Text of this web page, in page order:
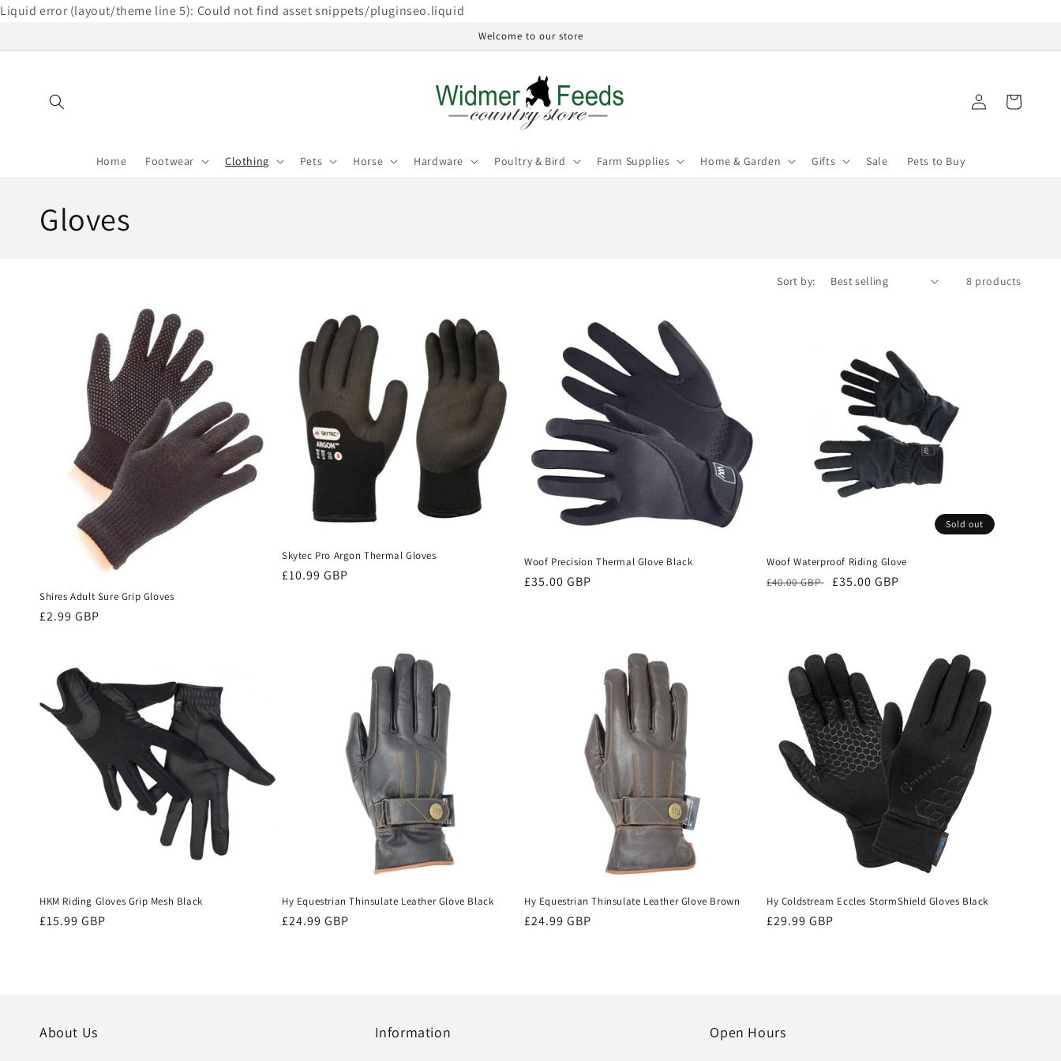
Liquid error (layout/theme line 5): Could not find asset snippets/pluginseo.liquid
Skip to
Welcome to our store
Home Footwear Clothing Pets Horse Hardware Poultry & Bird Farm Supplies Home & Garden Gifts Sale Pets to Buy
in
Cart
C
n
:
Gloves
Sort by: 8 products
Shires Adult Sure Grip Gloves
Regular
£2.99 GBP
Skytec Pro Argon Thermal Gloves
Regular
£10.99 GBP
Woof Precision Thermal Glove Black
Regular
£35.00 GBP
Sold out
Woof Waterproof Riding Glove
Regular
£40.00 GBP Sale
£35.00 GBP
HKM Riding Gloves Grip Mesh Black
Regular
£15.99 GBP
Hy Equestrian Thinsulate Leather Glove Black
Regular
£24.99 GBP
Hy Equestrian Thinsulate Leather Glove Brown
Regular
£24.99 GBP
Hy Coldstream Eccles StormShield Gloves Black
Regular
£29.99 GBP
About Us Information Open Hours